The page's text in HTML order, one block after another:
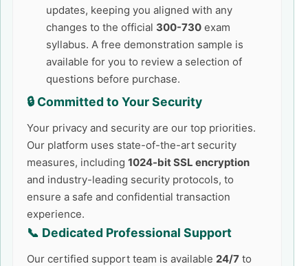
updates, keeping you aligned with any
changes to the official 300-730 exam
syllabus. A free demonstration sample is
available for you to review a selection of
questions before purchase.
🔒 Committed to Your Security
Your privacy and security are our top priorities.
Our platform uses state-of-the-art security
measures, including 1024-bit SSL encryption
and industry-leading security protocols, to
ensure a safe and confidential transaction
experience.
📞 Dedicated Professional Support
Our certified support team is available 24/7 to